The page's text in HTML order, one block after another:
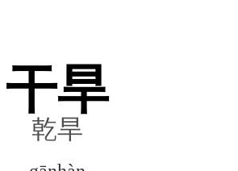
干旱
乾旱